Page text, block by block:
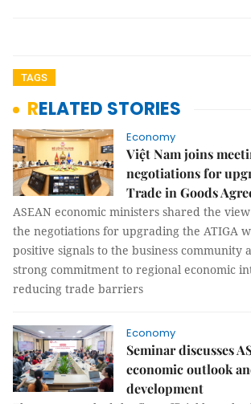
TAGS
RELATED STORIES
Economy
Việt Nam joins
negotiations for
Trade in Goods
ASEAN economic ministers shared the
the negotiations for upgrading the ATIGA
positive signals to the business community
strong commitment to regional economic
reducing trade barriers
Economy
Seminar discusses
economic outlook
development